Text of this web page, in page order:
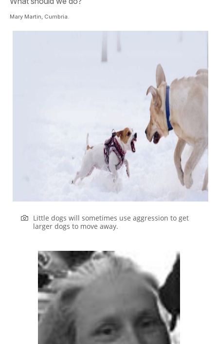
Mary Martin, Cumbria.
Little dogs will sometimes use aggression to get
larger dogs to move away.